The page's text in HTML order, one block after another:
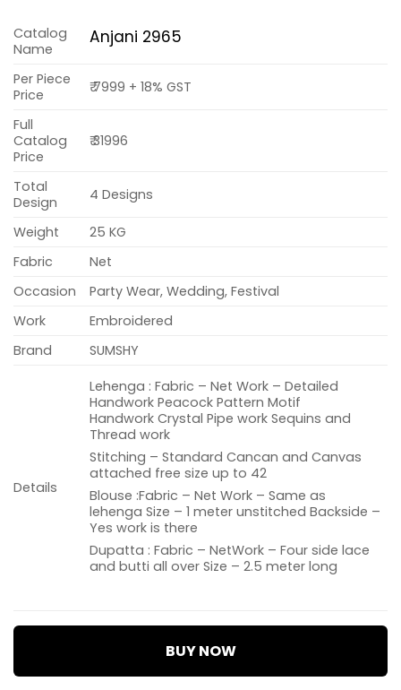
Catalog
Name
Anjani 2965
Per Piece
Price
₹ 7999 + 18% GST
Full
Catalog
Price
₹ 31996
Total
Design
4 Designs
Weight
25 KG
Fabric
Net
Occasion
Party Wear, Wedding, Festival
Work
Embroidered
Brand
SUMSHY
Details
Lehenga : Fabric – Net Work – Detailed
Handwork Peacock Pattern Motif
Handwork Crystal Pipe work Sequins and
Thread work
Stitching – Standard Cancan and Canvas
attached free size up to 42
Blouse :Fabric – Net Work – Same as
lehenga Size – 1 meter unstitched Backside –
Yes work is there
Dupatta : Fabric – NetWork – Four side lace
and butti all over Size – 2.5 meter long
BUY NOW